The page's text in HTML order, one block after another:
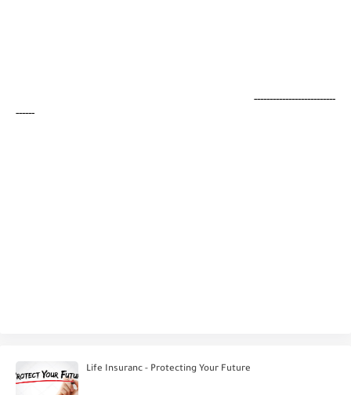
--------------------------
------
Life Insuranc - Protecting Your Future